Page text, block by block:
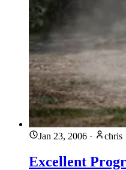
Jan 23, 2006 · chris
Excellent